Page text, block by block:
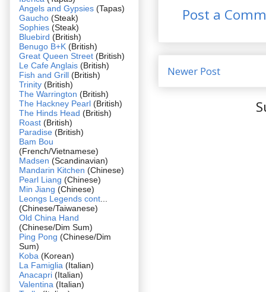
Post a
Newer Post
Angels and Gypsies (Tapas)
Gaucho (Steak)
Sophies (Steak)
Bluebird (British)
Benugo B+K (British)
Great Queen Street (British)
Le Cafe Anglais (British)
Fish and Grill (British)
Trinity (British)
The Warrington (British)
The Hackney Pearl (British)
The Hinds Head (British)
Roast (British)
Paradise (British)
Bam Bou
(French/Vietnamese)
Madsen (Scandinavian)
Mandarin Kitchen (Chinese)
Pearl Liang (Chinese)
Min Jiang (Chinese)
Leongs Legends cont
(Chinese/Taiwanese)
Old China Hand
(Chinese/Dim Sum)
Ping Pong (Chinese/Dim
Sum)
Koba (Korean)
La Famiglia (Italian)
Anacapri (Italian)
Valentina (Italian)